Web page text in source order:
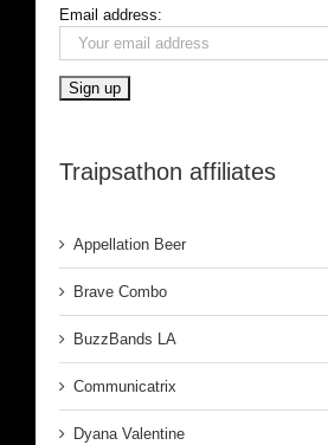
Email address:
Traipsathon affiliates
Appellation Beer
Brave Combo
BuzzBands LA
Communicatrix
Dyana Valentine